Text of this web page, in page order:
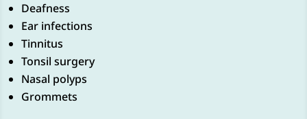
Deafness
Ear infections
Tinnitus
Tonsil surgery
Nasal polyps
Grommets